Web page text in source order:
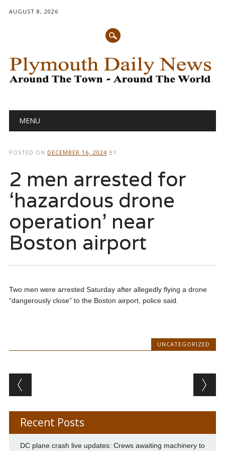
AUGUST 8, 2026
Main menu
MENU
POSTED ON DECEMBER 16, 2024 BY
2 men arrested for
‘hazardous drone
operation’ near
Boston airport
Two men were arrested Saturday after allegedly flying a drone
“dangerously close” to the Boston airport, police said.
UNCATEGORIZED
Post navigation
Recent Posts
DC plane crash live updates: Crews awaiting machinery to